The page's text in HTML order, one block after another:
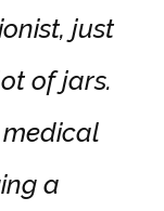
just
of jars.
a